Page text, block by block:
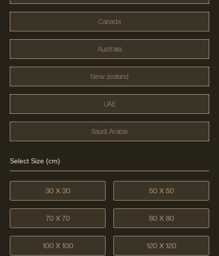
Canada
Australia
New zealand
UAE
Saudi Arabia
Select Size (cm)
30 X 30 50 X 50
70 X 70 80 X 80
100 X 100 120 X 120